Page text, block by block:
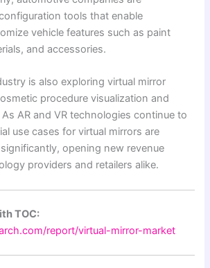
tools that enable
vehicle features such as paint
and accessories.
is also exploring virtual mirror
procedure visualization and
AR and VR technologies continue to
use cases for virtual mirrors are
opening new revenue
providers and retailers alike.
TOC:
report/virtual-mirror-market